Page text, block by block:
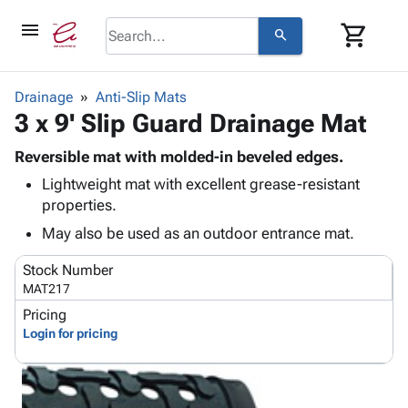
menu search shopping_cart
browse keyboard_arrow_down
Corrugatedkeyboard_arrow_down
&
Boxes -
Corrugated
-
Productskeyboard_arrow_down
Bags
Poly
Shrink
Stretch
Adhesives
& Tape
Protective
keyboard_arrow_down
Foam &
& Mailers
Mailing
Shipping
Edge
Protectors
Marking
Labels
Markers
Supplies
keyboard_arrow_down
Featured
Drainage Anti-Slip Mats
3 x 9' Slip Guard Drainage Mat
Reversible mat with molded-in beveled edges.
Lightweight mat with excellent grease-resistant
properties.
May also be used as an outdoor entrance mat.
Stock Number
MAT217
Pricing
Login for pricing